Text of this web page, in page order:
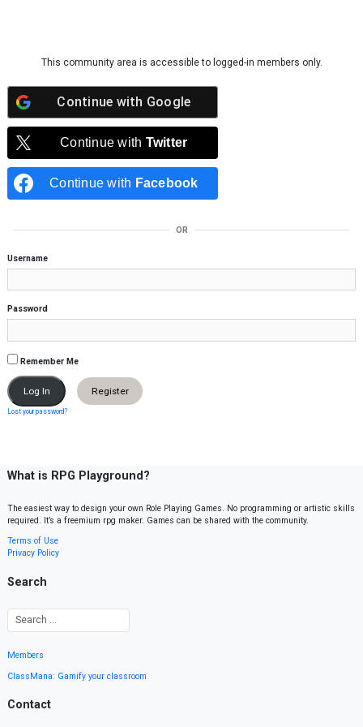
This community area is accessible to logged-in members only.
Continue with Google
Continue with Twitter
Continue with Facebook
OR
Username
Password
Remember Me
Register
Lost your password?
What is RPG Playground?
The easiest way to design your own Role Playing Games. No programming or artistic skills
required. It’s a freemium rpg maker. Games can be shared with the community.
Terms of Use
Privacy Policy
Search
Members
ClassMana: Gamify your classroom
Contact